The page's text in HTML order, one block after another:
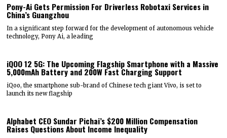
Pony-Ai Gets Permission For Driverless Robotaxi Services in
China’s Guangzhou
In a significant step forward for the development of autonomous vehicle
technology, Pony Ai, a leading
iQOO 12 5G: The Upcoming Flagship Smartphone with a Massive
5,000mAh Battery and 200W Fast Charging Support
iQoo, the smartphone sub-brand of Chinese tech giant Vivo, is set to
launch its new flagship
Alphabet CEO Sundar Pichai’s $200 Million Compensation
Raises Questions About Income Inequality